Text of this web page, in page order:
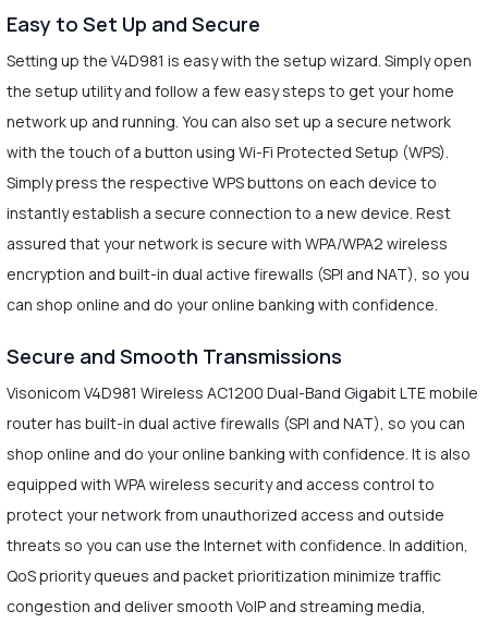
Easy to Set Up and Secure
Setting up the V4D981 is easy with the setup wizard. Simply open
the setup utility and follow a few easy steps to get your home
network up and running. You can also set up a secure network
with the touch of a button using Wi-Fi Protected Setup (WPS).
Simply press the respective WPS buttons on each device to
instantly establish a secure connection to a new device. Rest
assured that your network is secure with WPA/WPA2 wireless
encryption and built-in dual active firewalls (SPI and NAT), so you
can shop online and do your online banking with confidence.
Secure and Smooth Transmissions
Visonicom V4D981 Wireless AC1200 Dual-Band Gigabit LTE mobile
router has built-in dual active firewalls (SPI and NAT), so you can
shop online and do your online banking with confidence. It is also
equipped with WPA wireless security and access control to
protect your network from unauthorized access and outside
threats so you can use the Internet with confidence. In addition,
QoS priority queues and packet prioritization minimize traffic
congestion and deliver smooth VoIP and streaming media,